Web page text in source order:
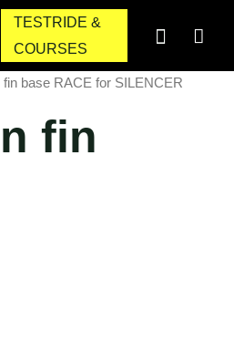
TESTRIDE &
COURSES
base RACE for SILENCER
fin